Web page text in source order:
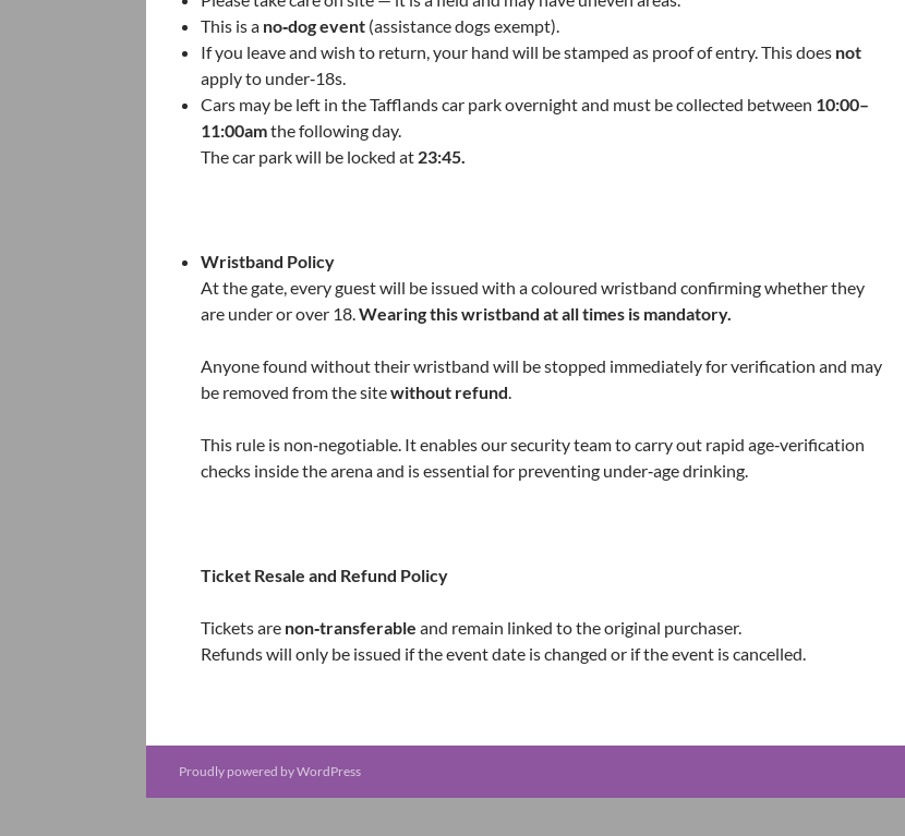
This is a no‑dog event (assistance dogs exempt).
If you leave and wish to return, your hand will be stamped as proof of entry. This does not
apply to under‑18s.
Cars may be left in the Tafflands car park overnight and must be collected between 10:00–
11:00amthe following day.
The car park will be locked at 23:45.
Wristband Policy
At the gate, every guest will be issued with a coloured wristband confirming whether they
are under or over 18.Wearing this wristband at all times is mandatory.
Anyone found without their wristband will be stopped immediately for verification and may
be removed from the sitewithout refund.
This rule is non‑negotiable. It enables our security team to carry out rapid age‑verification
checks inside the arena and is essential for preventing under‑age drinking.
Ticket Resale and Refund Policy
Tickets are non‑transferable and remain linked to the original purchaser.
Refunds will only be issued if the event date is changed or if the event is cancelled.
Proudly powered by WordPress